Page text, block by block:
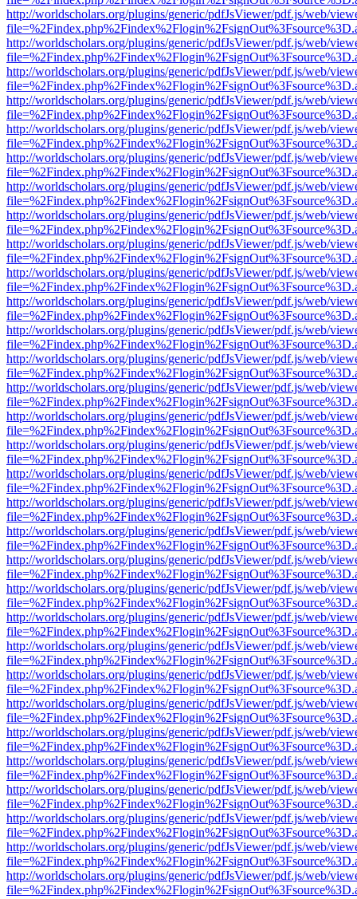
http://worldscholars.org/plugins/generic/pdfJsViewer/pdf.js/web/
http://worldscholars.org/plugins/generic/pdfJsViewer/pdf.js/web/
http://worldscholars.org/plugins/generic/pdfJsViewer/pdf.js/web/
http://worldscholars.org/plugins/generic/pdfJsViewer/pdf.js/web/
http://worldscholars.org/plugins/generic/pdfJsViewer/pdf.js/web/
http://worldscholars.org/plugins/generic/pdfJsViewer/pdf.js/web/
http://worldscholars.org/plugins/generic/pdfJsViewer/pdf.js/web/
http://worldscholars.org/plugins/generic/pdfJsViewer/pdf.js/web/
http://worldscholars.org/plugins/generic/pdfJsViewer/pdf.js/web/
http://worldscholars.org/plugins/generic/pdfJsViewer/pdf.js/web/
http://worldscholars.org/plugins/generic/pdfJsViewer/pdf.js/web/
http://worldscholars.org/plugins/generic/pdfJsViewer/pdf.js/web/
http://worldscholars.org/plugins/generic/pdfJsViewer/pdf.js/web/
http://worldscholars.org/plugins/generic/pdfJsViewer/pdf.js/web/
http://worldscholars.org/plugins/generic/pdfJsViewer/pdf.js/web/
http://worldscholars.org/plugins/generic/pdfJsViewer/pdf.js/web/
http://worldscholars.org/plugins/generic/pdfJsViewer/pdf.js/web/
http://worldscholars.org/plugins/generic/pdfJsViewer/pdf.js/web/
http://worldscholars.org/plugins/generic/pdfJsViewer/pdf.js/web/
http://worldscholars.org/plugins/generic/pdfJsViewer/pdf.js/web/
http://worldscholars.org/plugins/generic/pdfJsViewer/pdf.js/web/
http://worldscholars.org/plugins/generic/pdfJsViewer/pdf.js/web/
http://worldscholars.org/plugins/generic/pdfJsViewer/pdf.js/web/
http://worldscholars.org/plugins/generic/pdfJsViewer/pdf.js/web/
http://worldscholars.org/plugins/generic/pdfJsViewer/pdf.js/web/
http://worldscholars.org/plugins/generic/pdfJsViewer/pdf.js/web/
http://worldscholars.org/plugins/generic/pdfJsViewer/pdf.js/web/
http://worldscholars.org/plugins/generic/pdfJsViewer/pdf.js/web/
http://worldscholars.org/plugins/generic/pdfJsViewer/pdf.js/web/
http://worldscholars.org/plugins/generic/pdfJsViewer/pdf.js/web/
http://worldscholars.org/plugins/generic/pdfJsViewer/pdf.js/web/